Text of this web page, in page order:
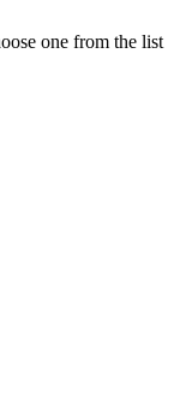
one from the list